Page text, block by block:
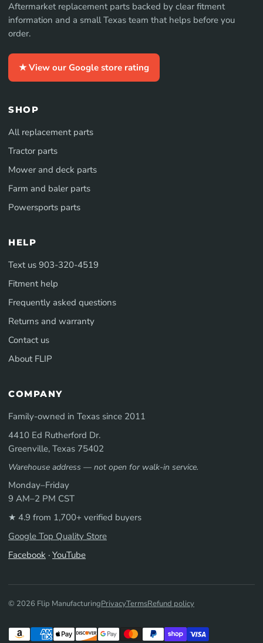
Aftermarket replacement parts backed by clear fitment
information and a small Texas team that helps before you
order.
★ View our Google store rating
SHOP
All replacement parts
Tractor parts
Mower and deck parts
Farm and baler parts
Powersports parts
HELP
Text us 903-320-4519
Fitment help
Frequently asked questions
Returns and warranty
Contact us
About FLIP
COMPANY
Family-owned in Texas since 2011
4410 Ed Rutherford Dr.
Greenville, Texas 75402
Warehouse address — not open for walk-in service.
Monday–Friday
9 AM–2 PM CST
★ 4.9 from 1,700+ verified buyers
Google Top Quality Store
Facebook · YouTube
© 2026 Flip ManufacturingPrivacyTermsRefund policy